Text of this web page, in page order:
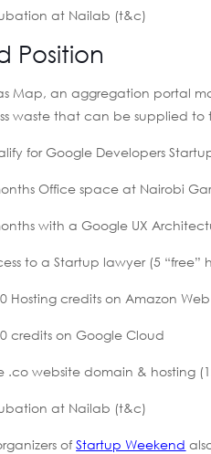
at Nailab (t&c)
Position
Map, an aggregation portal
waste that can be supplied to
for Google Developers
Office space at Nairobi
with a Google UX
to a Startup lawyer (5 “free”
Hosting credits on Amazon Web
credits on Google Cloud
.co website domain & hosting
at Nailab (t&c)
ofStartup Weekend